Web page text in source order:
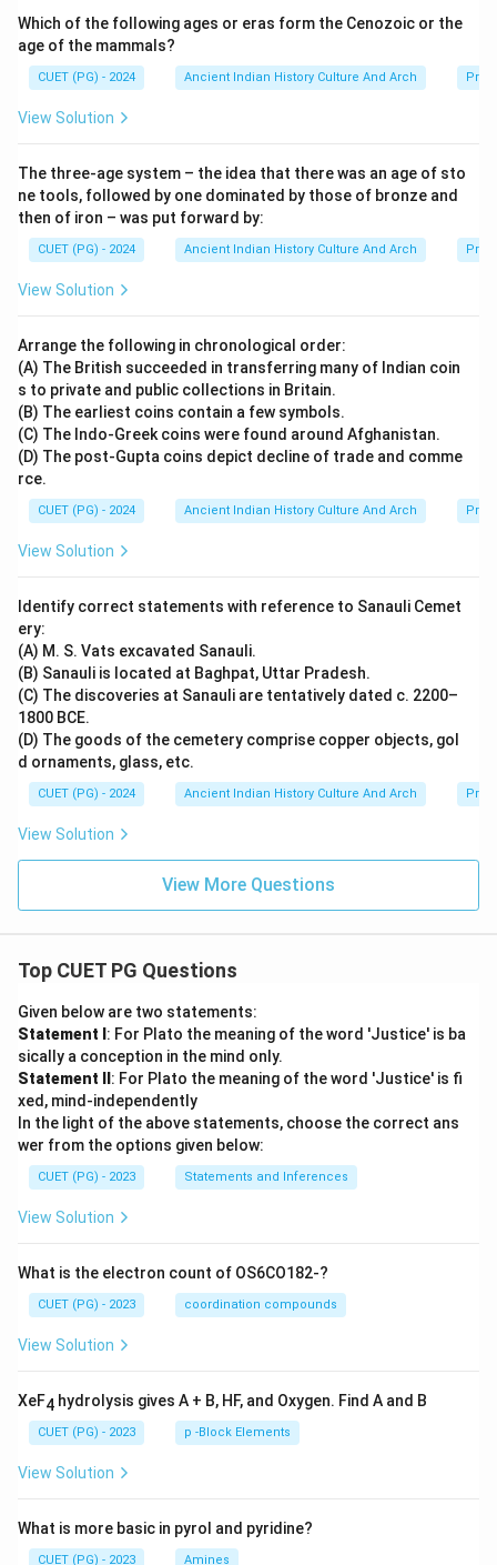
• it reflects ancient Indian artistic excellence,
• and it helps historians study Mauryan-era art
traditions. It is considered one of the iconic sculptures
of ancient India.
displayed in Bihar Museum, Patna, the correct answer
is:
\boxed{\text{Bihar Museum,
Bihar Museum, Patna
Which of the following ages or eras form the Cenozoic or the
age of the mammals?
CUET (PG) - 2024 Ancient Indian History Culture And Arch
View Solution
The three-age system – the idea that there was an age of sto
ne tools, followed by one dominated by those of bronze and
then of iron – was put forward by:
CUET (PG) - 2024 Ancient Indian History Culture And Arch
View Solution
Arrange the following in chronological order:
(A) The British succeeded in transferring many of Indian coin
s to private and public collections in Britain.
(B) The earliest coins contain a few symbols.
(C) The Indo-Greek coins were found around Afghanistan.
(D) The post-Gupta coins depict decline of trade and comme
rce.
CUET (PG) - 2024 Ancient Indian History Culture And Arch
View Solution
Identify correct statements with reference to Sanauli Cemet
ery:
(A) M. S. Vats excavated Sanauli.
(B) Sanauli is located at Baghpat, Uttar Pradesh.
(C) The discoveries at Sanauli are tentatively dated c. 2200–
1800 BCE.
(D) The goods of the cemetery comprise copper objects, gol
d ornaments, glass, etc.
CUET (PG) - 2024 Ancient Indian History Culture And Arch
View Solution
View More Questions
Top CUET PG Questions
Given below are two statements:
Statement I : For Plato the meaning of the word 'Justice' is ba
sically a conception in the mind only.
Statement II : For Plato the meaning of the word 'Justice' is fi
xed, mind-independently
In the light of the above statements, choose the correct ans
wer from the options given below:
CUET (PG) - 2023 Statements and Inferences
View Solution
What is the electron count of OS6CO182-?
CUET (PG) - 2023 coordination compounds
View Solution
XeF4 hydrolysis gives A + B, HF, and Oxygen. Find A and B
CUET (PG) - 2023 p -Block Elements
View Solution
What is more basic in pyrol and pyridine?
CUET (PG) - 2023 Amines